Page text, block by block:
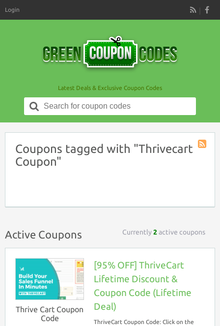
RSS
Login
Latest Deals & Exclusive Coupon Codes
Search
for:
Coupons tagged with "Thrivecart
Coupon"
Active Coupons Currently2active coupons
Thrive Cart Coupon
Code
[95% OFF] ThriveCart
Lifetime Discount &
Coupon Code (Lifetime
Deal)
ThriveCart Coupon Code: Click on the